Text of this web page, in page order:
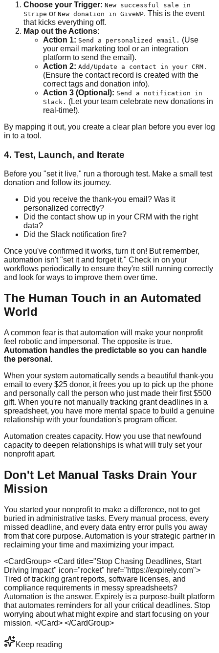
Choose your Trigger: New successful sale in
Stripe or New donation in GiveWP. This is the event
that kicks everything off.
Map out the Actions:
Action 1: Send a personalized email. (Use
your email marketing tool or an integration
platform to send the email).
Action 2: Add/Update a contact in your CRM.
(Ensure the contact record is created with the
correct tags and donation info).
Action 3 (Optional): Send a notification in
Slack. (Let your team celebrate new donations in
real-time!).
By mapping it out, you create a clear plan before you ever log
in to a tool.
4. Test, Launch, and Iterate
Before you "set it live," run a thorough test. Make a small test
donation and follow its journey.
Did you receive the thank-you email? Was it
personalized correctly?
Did the contact show up in your CRM with the right
data?
Did the Slack notification fire?
Once you've confirmed it works, turn it on! But remember,
automation isn't "set it and forget it." Check in on your
workflows periodically to ensure they're still running correctly
and look for ways to improve them over time.
The Human Touch in an Automated
World
A common fear is that automation will make your nonprofit
feel robotic and impersonal. The opposite is true.
Automation handles the predictable so you can handle
the personal.
When your system automatically sends a beautiful thank-you
email to every $25 donor, it frees you up to pick up the phone
and personally call the person who just made their first $500
gift. When you're not manually tracking grant deadlines in a
spreadsheet, you have more mental space to build a genuine
relationship with your foundation's program officer.
Automation creates capacity. How you use that newfound
capacity to deepen relationships is what will truly set your
nonprofit apart.
Don't Let Manual Tasks Drain Your
Mission
You started your nonprofit to make a difference, not to get
buried in administrative tasks. Every manual process, every
missed deadline, and every data entry error pulls you away
from that core purpose. Automation is your strategic partner in
reclaiming your time and maximizing your impact.
<CardGroup> <Card title="Stop Chasing Deadlines, Start
Driving Impact" icon="rocket" href="https://expirely.com">
Tired of tracking grant reports, software licenses, and
compliance requirements in messy spreadsheets?
Automation is the answer. Expirely is a purpose-built platform
that automates reminders for all your critical deadlines. Stop
worrying about what might expire and start focusing on your
mission. </Card> </CardGroup>
Keep reading